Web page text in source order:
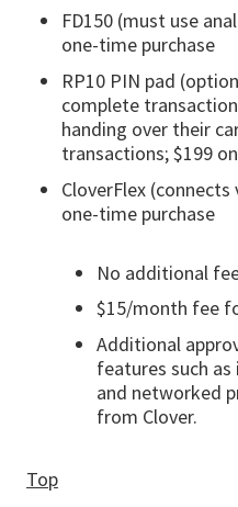
FD150 (must use
one-time purchase
RP10 PIN pad
complete
handing over their
transactions; $199
CloverFlex (connects
one-time purchase
No additional
$15/month fee
Additional
features such
and networked
from Clover.
Top